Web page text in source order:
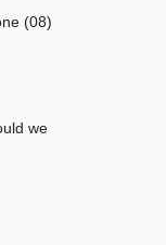
(08)
we